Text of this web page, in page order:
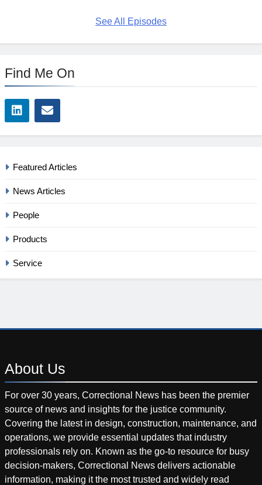
See All Episodes
Find Me On
Featured Articles
News Articles
People
Products
Service
About Us
For over 30 years, Correctional News has been the premier
source of news and insights for the justice community.
Covering the latest in design, construction, maintenance, and
operations, we provide essential updates that industry
professionals rely on. Known as the go-to resource for busy
decision-makers, Correctional News delivers actionable
information, making it the most trusted and widely read